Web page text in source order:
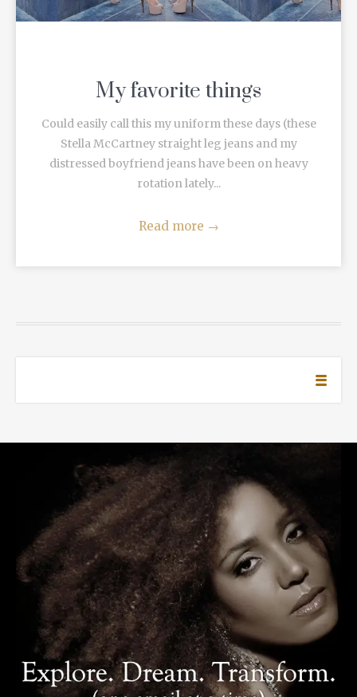
My favorite things
Could easily call this my uniform these days (these
Stella McCartney straight leg jeans and my
distressed boyfriend jeans have been on heavy
rotation lately...
Read more →